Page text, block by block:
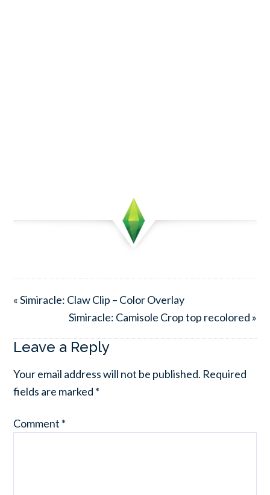
« Simiracle: Claw Clip – Color Overlay
Simiracle: Camisole Crop top recolored »
Leave a Reply
Your email address will not be published. Required
fields are marked *
Comment *